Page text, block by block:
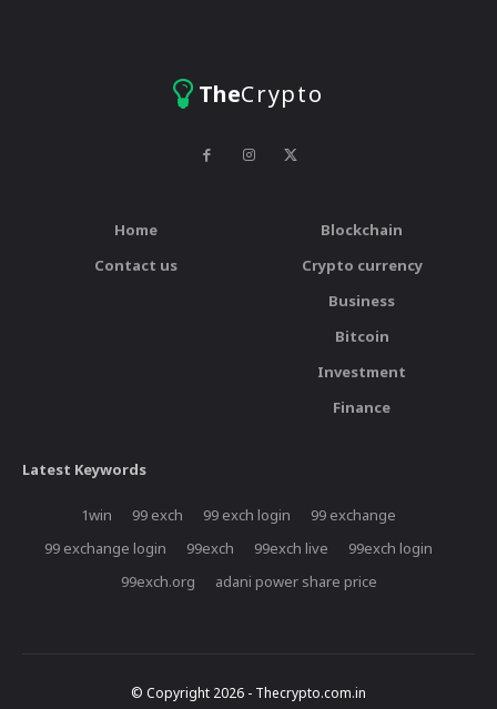
TheCrypto
Home
Contact us
Blockchain
Crypto currency
Business
Bitcoin
Investment
Finance
Latest Keywords
1win 99 exch 99 exch login
99 exchange
99 exchange login
99exch 99exch live
99exch login
99exch.org
adani power share price
© Copyright 2026 - Thecrypto.com.in